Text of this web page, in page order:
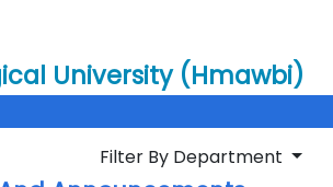
University (Hmawbi)
Filter By Department